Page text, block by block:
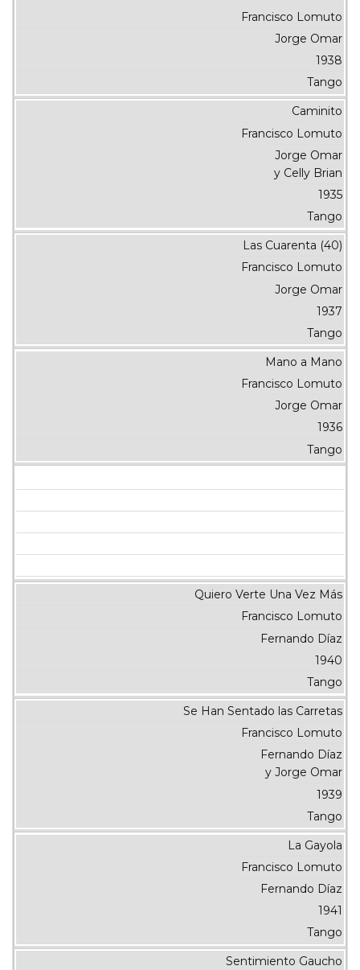
Francisco Lomuto
Jorge Omar
1938
Tango
Caminito
Francisco Lomuto
Jorge Omar
y Celly Brian
1935
Tango
Las Cuarenta (40)
Francisco Lomuto
Jorge Omar
1937
Tango
Mano a Mano
Francisco Lomuto
Jorge Omar
1936
Tango
Quiero Verte Una Vez Más
Francisco Lomuto
Fernando Díaz
1940
Tango
Se Han Sentado las Carretas
Francisco Lomuto
Fernando Díaz
y Jorge Omar
1939
Tango
La Gayola
Francisco Lomuto
Fernando Díaz
1941
Tango
Sentimiento Gaucho